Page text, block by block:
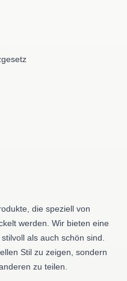
die speziell von
werden. Wir bieten eine
als auch schön sind.
Stil zu zeigen, sondern
zu teilen.